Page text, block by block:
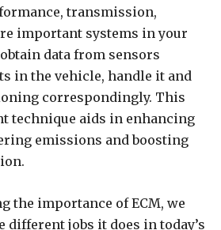
transmission,
important systems in your
data from sensors
in the vehicle, handle it and
correspondingly. This
technique aids in enhancing
emissions and boosting
the importance of ECM, we
different jobs it does in today’s